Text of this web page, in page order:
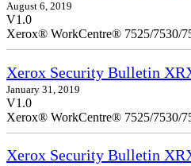
August 6, 2019
V1.0
Xerox® WorkCentre® 7525/7530/
Xerox Security Bulletin
January 31, 2019
V1.0
Xerox® WorkCentre® 7525/7530/
Xerox Security Bulletin